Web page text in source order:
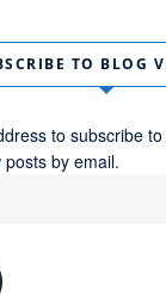
TO BLOG
to subscribe
by email.